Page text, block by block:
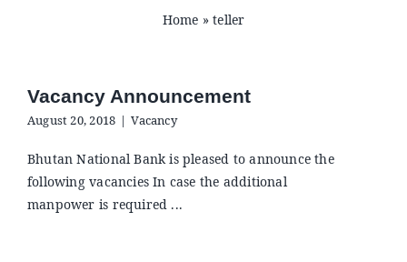
Blog
Home »teller
Vacancy Announcement
August 20, 2018 | Vacancy
Bhutan National Bank is pleased to announce the
following vacancies In case the additional
manpower is required ...